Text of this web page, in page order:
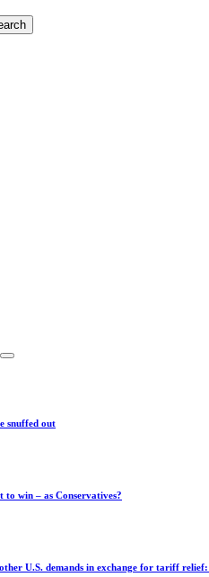
snuffed out
to win – as Conservatives?
U.S. demands in exchange for tariff relief: